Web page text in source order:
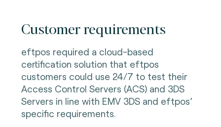
Customer requirements
eftpos required a cloud-based
certification solution that eftpos
customers could use 24/7 to test their
Access Control Servers (ACS) and 3DS
Servers in line with EMV 3DS and eftpos’
specific requirements.